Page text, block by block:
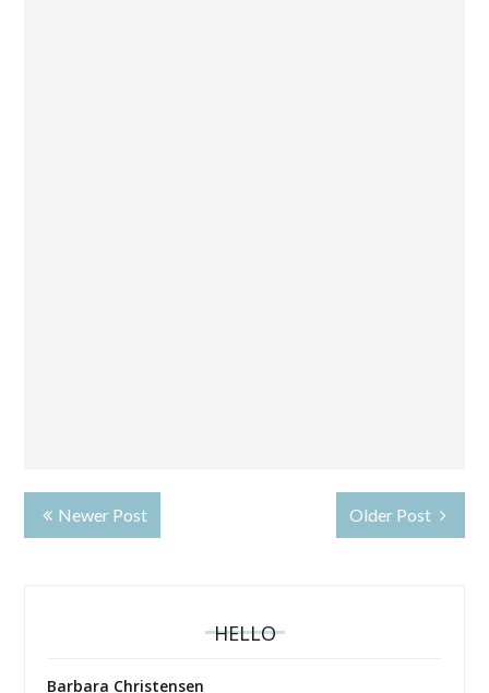
Newer Post Older Post
HELLO
Barbara Christensen